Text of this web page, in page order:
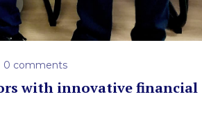
0 comments
with innovative financial